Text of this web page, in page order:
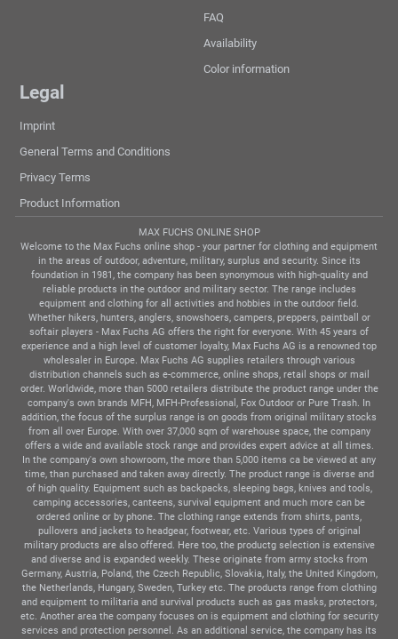
FAQ
Availability
Color information
Legal
Imprint
General Terms and Conditions
Privacy Terms
Product Information
MAX FUCHS ONLINE SHOP
Welcome to the Max Fuchs online shop - your partner for clothing and equipment
in the areas of outdoor, adventure, military, surplus and security. Since its
foundation in 1981, the company has been synonymous with high-quality and
reliable products in the outdoor and military sector. The range includes
equipment and clothing for all activities and hobbies in the outdoor field.
Whether hikers, hunters, anglers, snowshoers, campers, preppers, paintball or
softair players - Max Fuchs AG offers the right for everyone. With 45 years of
experience and a high level of customer loyalty, Max Fuchs AG is a renowned top
wholesaler in Europe. Max Fuchs AG supplies retailers through various
distribution channels such as e-commerce, online shops, retail shops or mail
order. Worldwide, more than 5000 retailers distribute the product range under the
company's own brands MFH, MFH-Professional, Fox Outdoor or Pure Trash. In
addition, the focus of the surplus range is on goods from original military stocks
from all over Europe. With over 37,000 sqm of warehouse space, the company
offers a wide and available stock range and provides expert advice at all times.
In the company's own showroom, the more than 5,000 items ca be viewed at any
time, than purchased and taken away directly. The product range is diverse and
of high quality. Equipment such as backpacks, sleeping bags, knives and tools,
camping accessories, canteens, survival equipment and much more can be
ordered online or by phone. The clothing range extends from shirts, pants,
pullovers and jackets to headgear, footwear, etc. Various types of original
military products are also offered. Here too, the productg selection is extensive
and diverse and is expanded weekly. These originate from army stocks from
Germany, Austria, Poland, the Czech Republic, Slovakia, Italy, the United Kingdom,
the Netherlands, Hungary, Sweden, Turkey etc. The products range from clothing
and equipment to militaria and survival products such as gas masks, protectors,
etc. Another area the company focuses on is equipment and clothing for security
services and protection personnel. As an additional service, the company has its